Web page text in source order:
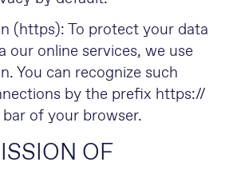
(https): To protect your data
our online services, we use
You can recognize such
by the prefix https://
of your browser.
OF